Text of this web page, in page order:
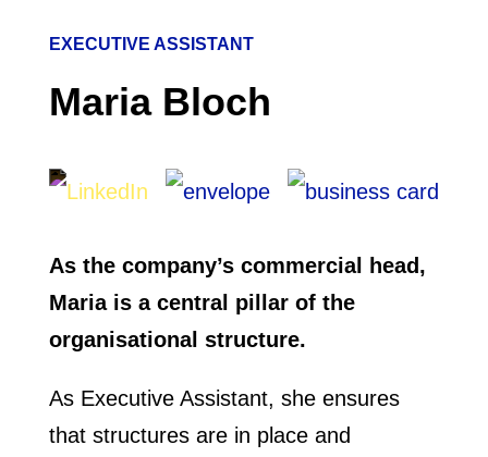
EXECUTIVE ASSISTANT
Maria Bloch
As the company’s commercial head,
Maria is a central pillar of the
organisational structure.
As Executive Assistant, she ensures
that structures are in place and